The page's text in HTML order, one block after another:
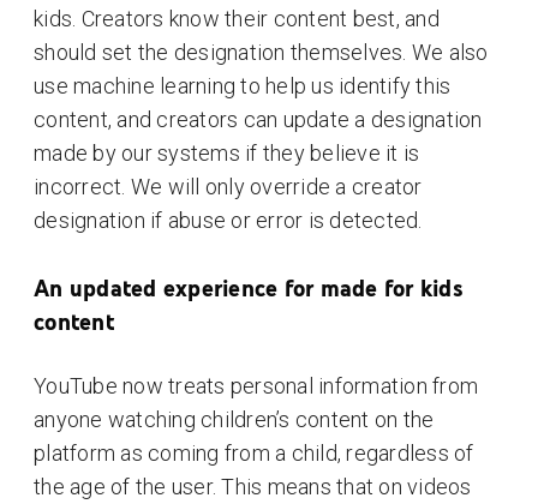
kids. Creators know their content best, and
should set the designation themselves. We also
use machine learning to help us identify this
content, and creators can update a designation
made by our systems if they believe it is
incorrect. We will only override a creator
designation if abuse or error is detected.
An updated experience for made for kids
content
YouTube now treats personal information from
anyone watching children’s content on the
platform as coming from a child, regardless of
the age of the user. This means that on videos